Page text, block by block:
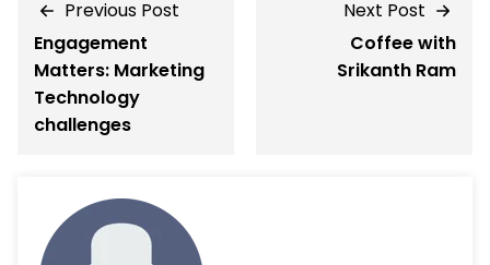
Previous Post
Engagement
Matters: Marketing
Technology
challenges
Next Post
Coffee with
Srikanth Ram